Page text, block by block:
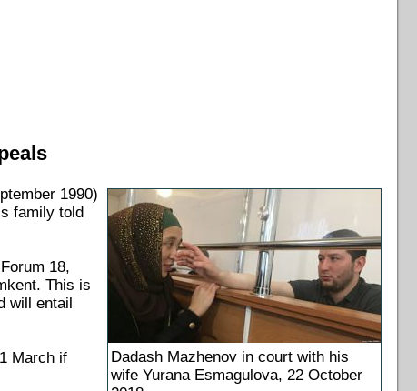
Dadash Mazhenov in court with his
wife Yurana Esmagulova, 22 October
1990)
family told
18,
This is
will entail
March if